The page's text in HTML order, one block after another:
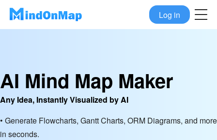
Log in
AI Mind Map Maker
Any Idea, Instantly Visualized by AI
• Generate Flowcharts, Gantt Charts, ORM Diagrams, and more
in seconds.